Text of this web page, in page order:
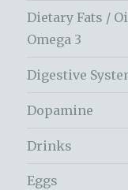
Dietary Fats /
Omega 3
Digestive
Dopamine
Drinks
Eggs